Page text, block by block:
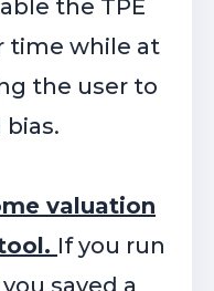
the TPE
time while at
the user to
valuation
If you run